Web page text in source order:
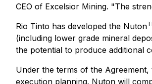
CEO of Excelsior Mining. "The
Rio Tinto has developed the Nuton
(including lower grade mineral
the potential to produce additional
Under the terms of the Agreement,
execution planning. Nuton will